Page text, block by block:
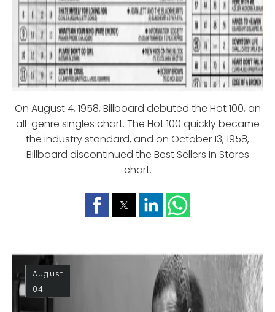
On August 4, 1958, Billboard debuted the Hot 100, an
all-genre singles chart. The Hot 100 quickly became
the industry standard, and on October 13, 1958,
Billboard discontinued the Best Sellers In Stores
chart.
August
04